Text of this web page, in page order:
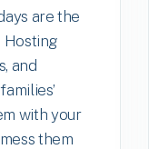
are the
Hosting
and
with your
them